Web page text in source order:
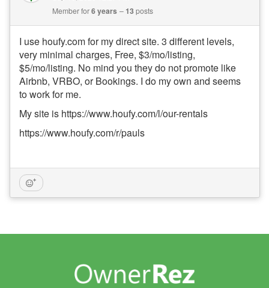
Member for6 years 13posts
I use houfy.com for my direct site. 3 different levels,
very minimal charges, Free, $3/mo/listing,
$5/mo/listing. No mind you they do not promote like
Airbnb, VRBO, or Bookings. I do my own and seems
to work for me.
My site is https://www.houfy.com/l/our-rentals
https://www.houfy.com/r/pauls